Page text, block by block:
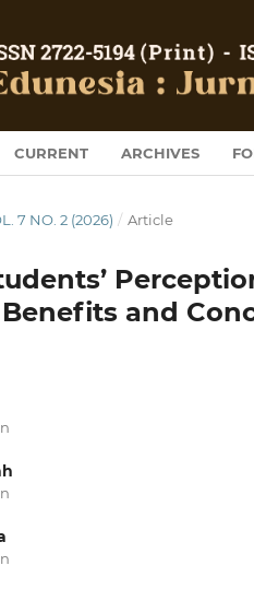
CURRENT ARCHIVES
7 NO. 2 (2026) / Article
and